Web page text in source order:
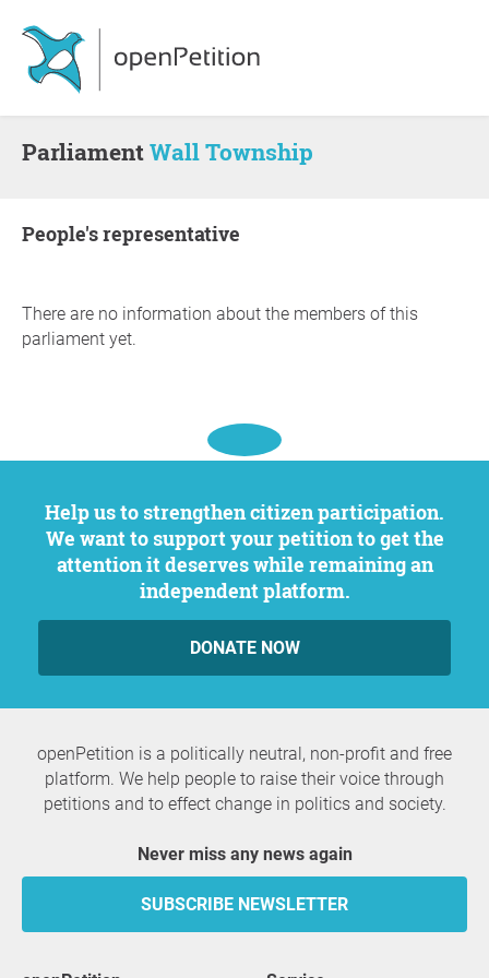
ParliamentWall Township
people's representative
There are no information about the members of this
parliament yet.
Help us to strengthen citizen participation.
We want to support your petition to get the
attention it deserves while remaining an
independent platform.
DONATE NOW
openPetition is a politically neutral, non-profit and free
platform. We help people to raise their voice through
petitions and to effect change in politics and society.
Never miss any news again
SUBSCRIBE NEWSLETTER